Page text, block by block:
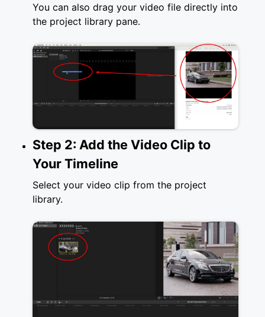
You can also drag your video file directly into
the project library pane.
Step 2: Add the Video Clip to
Your Timeline
Select your video clip from the project
library.